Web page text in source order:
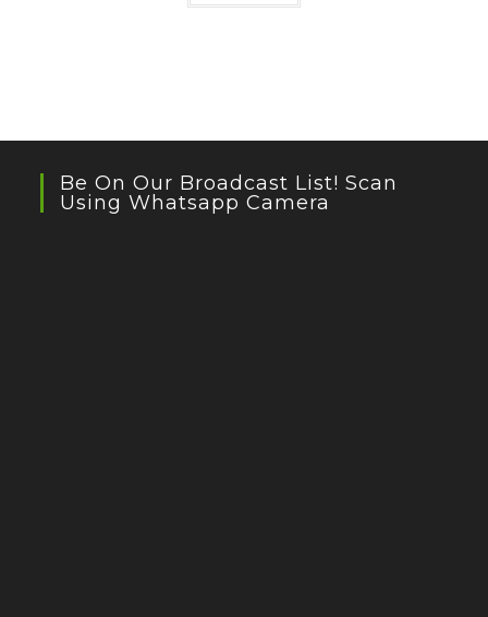
Be On Our Broadcast List! Scan
Using Whatsapp Camera